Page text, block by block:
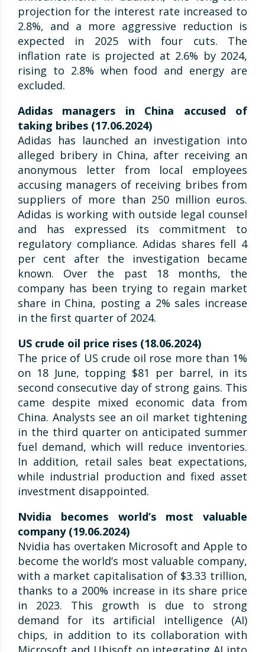
projection for the interest rate increased to
2.8%, and a more aggressive reduction is
expected in 2025 with four cuts. The
inflation rate is projected at 2.6% by 2024,
rising to 2.8% when food and energy are
excluded.
Adidas managers in China accused of
taking bribes (17.06.2024)
Adidas has launched an investigation into
alleged bribery in China, after receiving an
anonymous letter from local employees
accusing managers of receiving bribes from
suppliers of more than 250 million euros.
Adidas is working with outside legal counsel
and has expressed its commitment to
regulatory compliance. Adidas shares fell 4
per cent after the investigation became
known. Over the past 18 months, the
company has been trying to regain market
share in China, posting a 2% sales increase
in the first quarter of 2024.
US crude oil price rises (18.06.2024)
The price of US crude oil rose more than 1%
on 18 June, topping $81 per barrel, in its
second consecutive day of strong gains. This
came despite mixed economic data from
China. Analysts see an oil market tightening
in the third quarter on anticipated summer
fuel demand, which will reduce inventories.
In addition, retail sales beat expectations,
while industrial production and fixed asset
investment disappointed.
Nvidia becomes world’s most valuable
company (19.06.2024)
Nvidia has overtaken Microsoft and Apple to
become the world’s most valuable company,
with a market capitalisation of $3.33 trillion,
thanks to a 200% increase in its share price
in 2023. This growth is due to strong
demand for its artificial intelligence (AI)
chips, in addition to its collaboration with